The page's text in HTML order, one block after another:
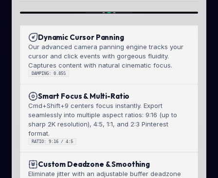
Dynamic Cursor Panning
Our advanced camera panning engine tracks your
cursor and click events with gorgeous fluidity.
Captures content with natural cinematic focus.
DAMPING: 0.85S
Smart Focus & Multi-Ratio
Cmd+Shift+9 centers focus instantly. Export
seamlessly into multiple aspect ratios: 9:16 (up to
sharp 2K resolution), 4:5, 1:1, and 2:3 Pinterest
format.
RATIO: 9:16 / 4:5
Custom Deadzone & Smoothing
Eliminate jitter with an adjustable buffer deadzone